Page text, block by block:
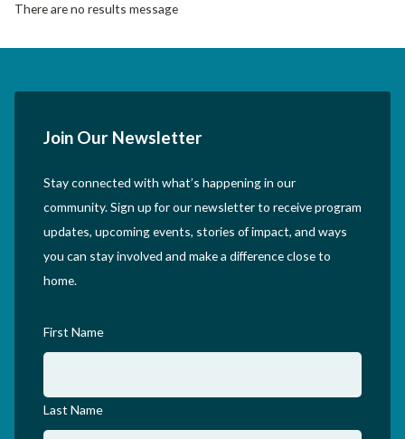
There are no results message
Join Our Newsletter
Stay connected with what’s happening in our
community. Sign up for our newsletter to receive program
updates, upcoming events, stories of impact, and ways
you can stay involved and make a difference close to
home.
First Name
Last Name